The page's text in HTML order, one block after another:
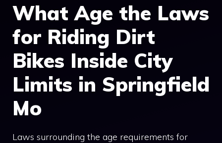
What Age the Laws
for Riding Dirt
Bikes Inside City
Limits in Springfield
Mo
Laws surrounding the age requirements for